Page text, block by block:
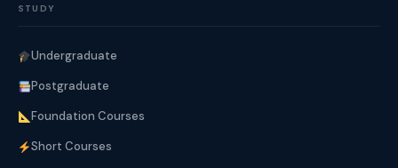
STUDY
Undergraduate
Postgraduate
Foundation Courses
Short Courses